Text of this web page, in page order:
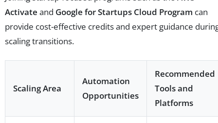
Activate and Google for Startups Cloud Program can
provide cost-effective credits and expert guidance
scaling transitions.
Scaling Area
Automation
Opportunities
Recommended
Tools and
Platforms